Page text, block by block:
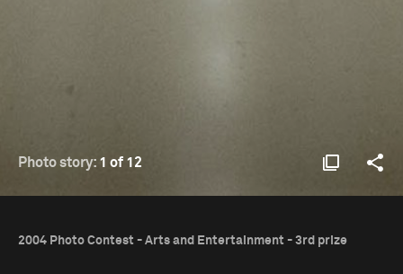
Photo story: 1 of 12
2004 Photo Contest - Arts and Entertainment - 3rd prize